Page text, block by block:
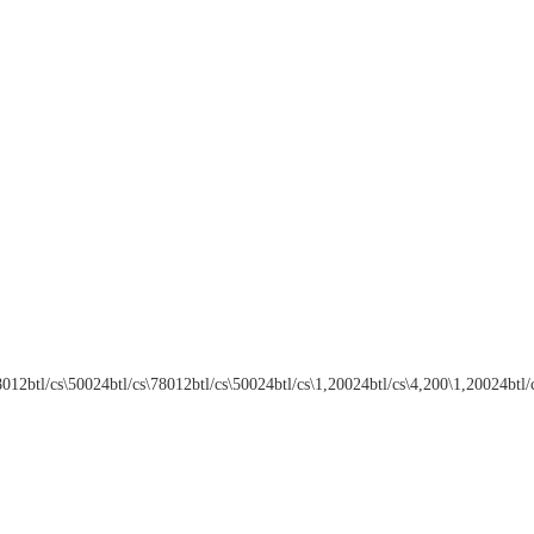
cs\50024btl/cs\78012btl/cs\50024btl/cs\1,20024btl/